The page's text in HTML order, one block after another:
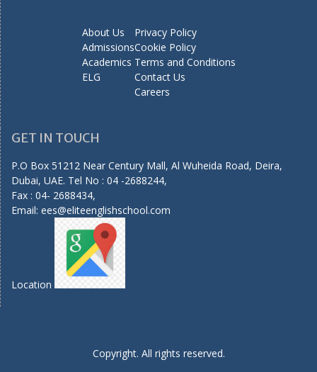
About Us
Admissions
Academics
ELG
Privacy Policy
Cookie Policy
Terms and Conditions
Contact Us
Careers
GET IN TOUCH
P.O Box 51212 Near Century Mall, Al Wuheida Road, Deira,
Dubai, UAE. Tel No : 04 -2688244,
Fax : 04- 2688434,
Email: ees@eliteenglishschool.com
Location
Copyright. All rights reserved.